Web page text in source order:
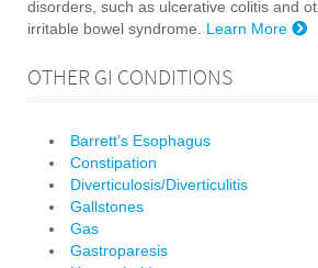
disorders, such as ulcerative colitis and
irritable bowel syndrome. Learn More
OTHER GI CONDITIONS
Barrett’s Esophagus
Constipation
Diverticulosis/Diverticulitis
Gallstones
Gas
Gastroparesis